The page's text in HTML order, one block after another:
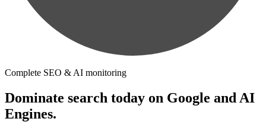
Complete SEO & AI monitoring
Dominate search today on Google and AI
Engines.